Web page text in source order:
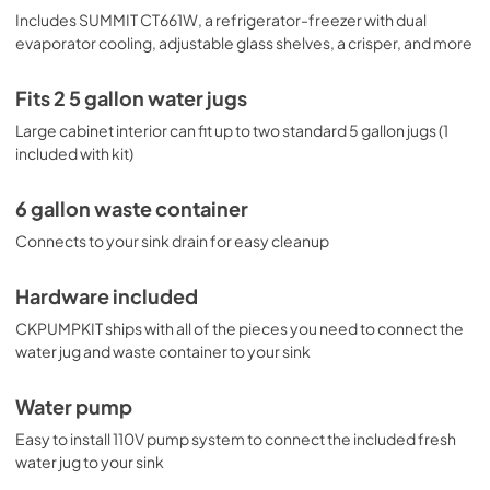
Includes SUMMIT CT661W, a refrigerator-freezer with dual
evaporator cooling, adjustable glass shelves, a crisper, and more
Fits 2 5 gallon water jugs
Large cabinet interior can fit up to two standard 5 gallon jugs (1
included with kit)
6 gallon waste container
Connects to your sink drain for easy cleanup
Hardware included
CKPUMPKIT ships with all of the pieces you need to connect the
water jug and waste container to your sink
Water pump
Easy to install 110V pump system to connect the included fresh
water jug to your sink